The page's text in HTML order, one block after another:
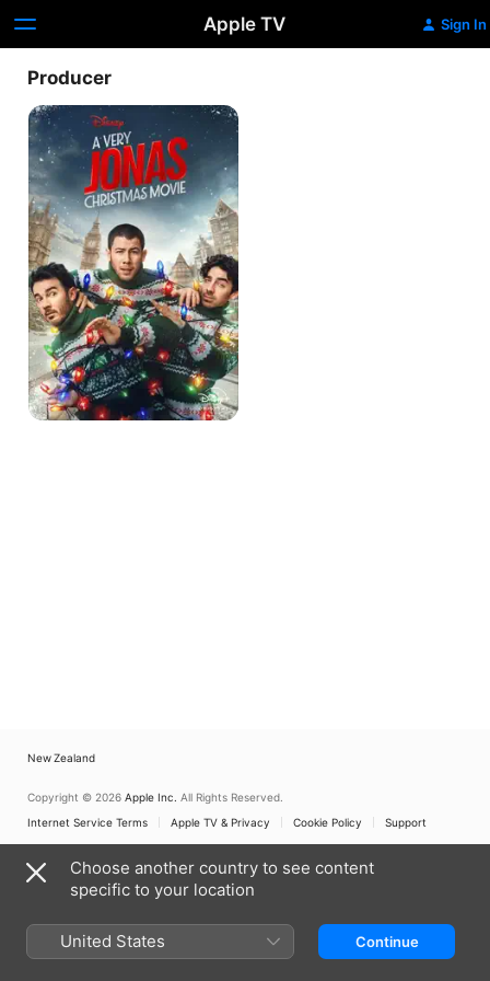
Apple TV Sign In
Producer
A
Very
Jonas
Christmas
Movie
New Zealand
Copyright © 2026 Apple Inc. All Rights Reserved.
Internet Service Terms
Apple TV & Privacy Cookie Policy Support
Choose another country to see content
specific to your location
United States Continue